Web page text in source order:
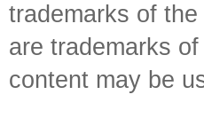
trademarks of
are trademarks
content may be